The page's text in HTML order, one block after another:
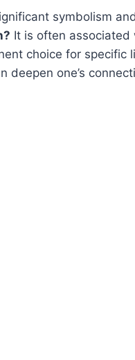
symbolism
It is often
choice for specific
deepen one’s